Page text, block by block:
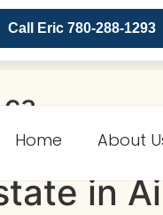
Call Eric 780-288-1293
Home About
in